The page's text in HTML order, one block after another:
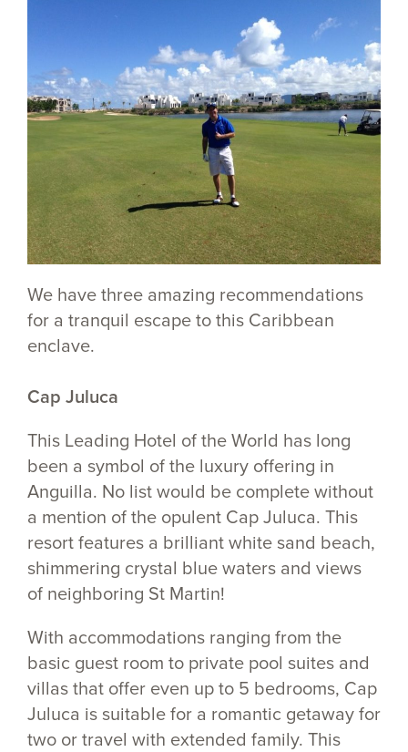
We have three amazing recommendations
for a tranquil escape to this Caribbean
enclave.
Cap Juluca
This Leading Hotel of the World has long
been a symbol of the luxury offering in
Anguilla. No list would be complete without
a mention of the opulent Cap Juluca. This
resort features a brilliant white sand beach,
shimmering crystal blue waters and views
of neighboring St Martin!
With accommodations ranging from the
basic guest room to private pool suites and
villas that offer even up to 5 bedrooms, Cap
Juluca is suitable for a romantic getaway for
two or travel with extended family. This